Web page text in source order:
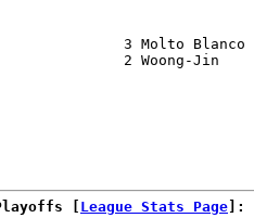
3 Molto
2
[ League Stats Page ]: